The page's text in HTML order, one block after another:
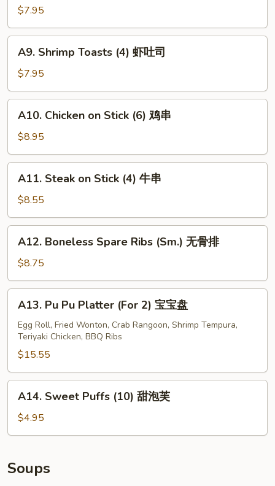
(8)
角
$7.95
Shrimp
Toasts
(4)
虾
A9. Shrimp Toasts (4) 虾吐司
$7.95
Chicken
Stick
(6)
A10. Chicken on Stick (6) 鸡串
$8.95
Steak
Stick
(4)
A11. Steak on Stick (4) 牛串
$8.55
Boneless
Spare
Ribs
(Sm.)
A12. Boneless Spare Ribs (Sm.) 无骨排
$8.75
Pu
Pu
Platter
(For
2)
宝
A13. Pu Pu Platter (For 2) 宝宝盘
Egg Roll, Fried Wonton, Crab Rangoon, Shrimp Tempura,
Teriyaki Chicken, BBQ Ribs
$15.55
Sweet
Puffs
(10)
泡
芙
A14. Sweet Puffs (10) 甜泡芙
$4.95
Soups